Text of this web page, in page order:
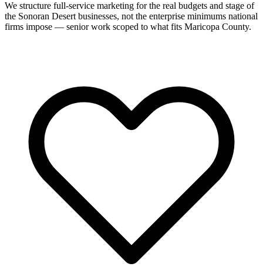
We structure full-service marketing for the real budgets and stage of
the Sonoran Desert businesses, not the enterprise minimums national
firms impose — senior work scoped to what fits Maricopa County.